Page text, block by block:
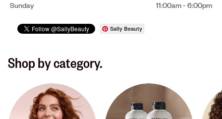
Sunday
11:00am - 6:00pm
Sally Beauty
Shop by category.